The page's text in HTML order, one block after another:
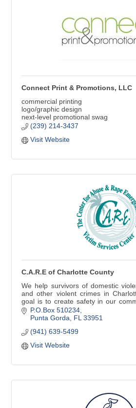
Connect Print & Promotions, LLC
commercial printing
logo/graphic design
next-level promotional swag
branded apparel
signs & graphics
(239) 214-3437
Visit Website
C.A.R.E of Charlotte County
We help survivors of domestic
and other violent crimes in
goal is to create safety in our
healthy relationships.
P.O.Box 510234
Punta Gorda FL 33951
(941) 639-5499
Visit Website